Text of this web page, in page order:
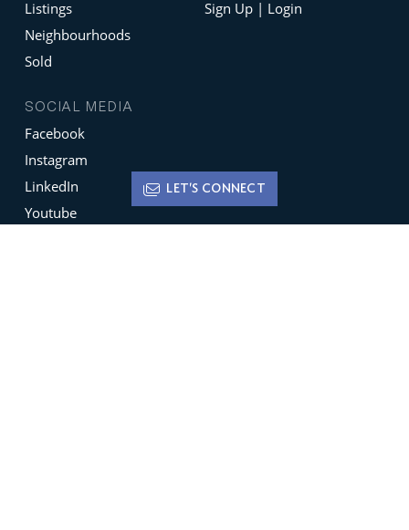
LET'S CONNECT
Listings
Neighbourhoods
Sold
Sign Up | Login
SOCIAL MEDIA
Facebook
Instagram
LinkedIn
Youtube